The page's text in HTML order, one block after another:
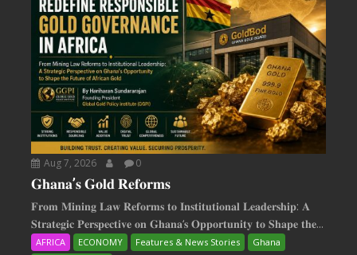
Aug 7, 2026 0
𝐆𝐡𝐚𝐧𝐚’𝐬 𝐆𝐨𝐥𝐝 𝐑𝐞𝐟𝐨𝐫𝐦𝐬
𝐅𝐫𝐨𝐦 𝐌𝐢𝐧𝐢𝐧𝐠 𝐋𝐚𝐰 𝐑𝐞𝐟𝐨𝐫𝐦𝐬 𝐭𝐨 𝐈𝐧𝐬𝐭𝐢𝐭𝐮𝐭𝐢𝐨𝐧𝐚𝐥 𝐋𝐞𝐚𝐝𝐞𝐫𝐬𝐡𝐢𝐩: 𝐀
𝐒𝐭𝐫𝐚𝐭𝐞𝐠𝐢𝐜 𝐏𝐞𝐫𝐬𝐩𝐞𝐜𝐭𝐢𝐯𝐞 𝐨𝐧 𝐆𝐡𝐚𝐧𝐚‘𝐬 𝐎𝐩𝐩𝐨𝐫𝐭𝐮𝐧𝐢𝐭𝐲 𝐭𝐨 𝐒𝐡𝐚𝐩𝐞 𝐭𝐡𝐞...
AFRICA ECONOMY Features & News Stories
Ghana